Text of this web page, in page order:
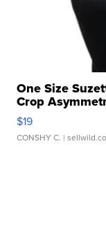
One Size
Crop
$19
CONSHY C. |